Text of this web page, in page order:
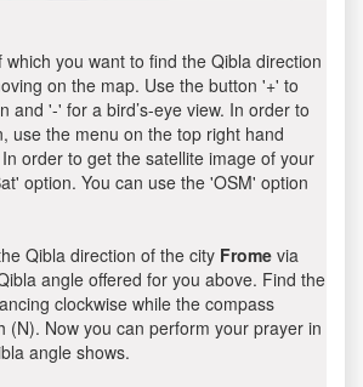
you want to find the Qibla direction
on the map. Use the button '+' to
and '-' for a bird’s-eye view. In order to
use the menu on the top right hand
order to get the satellite image of your
option. You can use the 'OSM' option
Qibla direction of the city Frome via
angle offered for you above. Find the
clockwise while the compass
(N). Now you can perform your prayer in
angle shows.